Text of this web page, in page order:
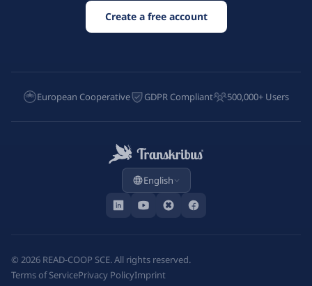
Create a free account
European Cooperative GDPR Compliant 500,000+ Users
English
© 2026 READ-COOP SCE. All rights reserved.
Terms of ServicePrivacy PolicyImprint